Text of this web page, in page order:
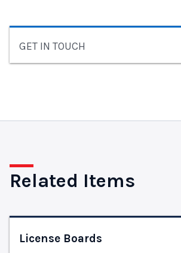
GET IN TOUCH
Related Items
License Boards